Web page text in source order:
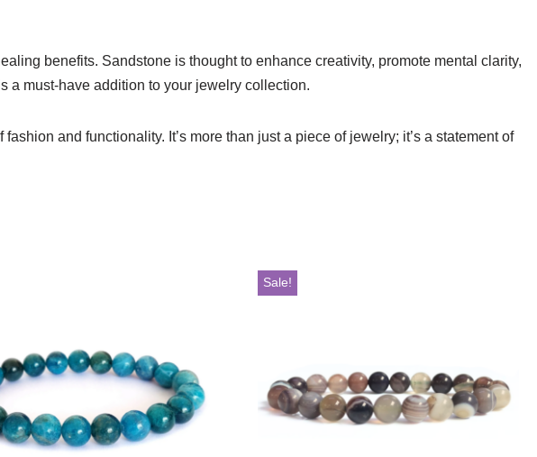
benefits. Sandstone is thought to enhance creativity, promote mental clarity,
a must-have addition to your jewelry collection.
and functionality. It’s more than just a piece of jewelry; it’s a statement of
Sale!